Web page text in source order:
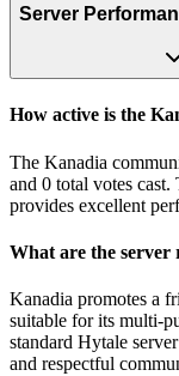
Server
How active is the
The Kanadia
and 0 total votes cast.
provides excellent
What are the server
Kanadia promotes a
suitable for its multi-
standard Hytale
and respectful